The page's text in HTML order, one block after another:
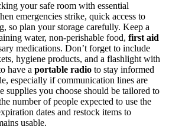
your safe room with essential
emergencies strike, quick access to
so plan your storage carefully. Keep a
water, non-perishable food, first aid
medications. Don’t forget to include
hygiene products, and a flashlight with
have a portable radio to stay informed
especially if communication lines are
supplies you choose should be tailored to
number of people expected to use the
dates and restock items to
usable.